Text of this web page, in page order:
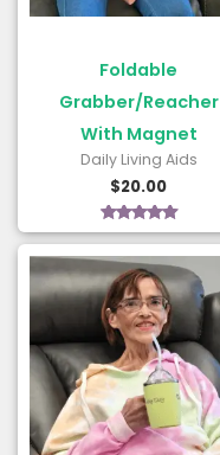
Foldable
Grabber/Reacher
With Magnet
Daily Living Aids
$20.00
Rated
5.00
out of 5